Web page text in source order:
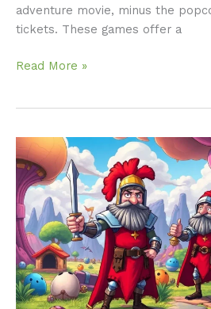
adventure movie, minus the
tickets. These games offer a
Read More »
Monty
Python
RPG:
Unleash
Laughter
in
Your
Next
Gaming